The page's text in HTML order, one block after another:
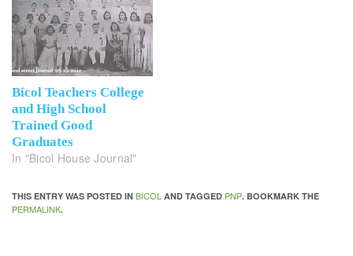
Bicol Teachers College
and High School
Trained Good
Graduates
In "Bicol House Journal"
THIS ENTRY WAS POSTED IN BICOL AND TAGGED PNP. BOOKMARK THE
PERMALINK.